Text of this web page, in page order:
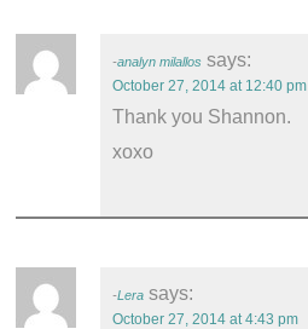
analyn milallos says:
October 27, 2014 at 12:40 pm
Thank you Shannon.
xoxo
Lera says:
October 27, 2014 at 4:43 pm